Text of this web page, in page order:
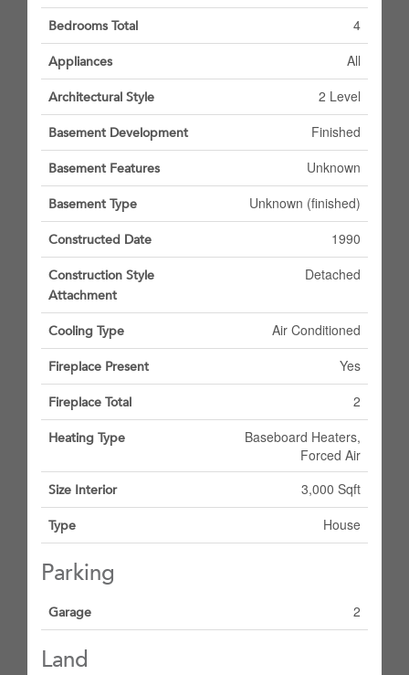
Bedrooms Total 4
Appliances All
Architectural Style 2 Level
Basement Development Finished
Basement Features Unknown
Basement Type Unknown (finished)
Constructed Date 1990
Construction Style
Attachment
Detached
Cooling Type Air Conditioned
Fireplace Present Yes
Fireplace Total 2
Heating Type
Baseboard Heaters,
Forced Air
Size Interior 3,000 Sqft
Type House
Parking
Garage 2
Land